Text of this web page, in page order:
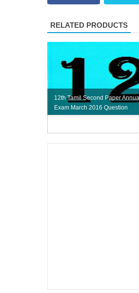
RELATED PRODUCTS
12th Tamil Second Paper
Exam March 2016 Question